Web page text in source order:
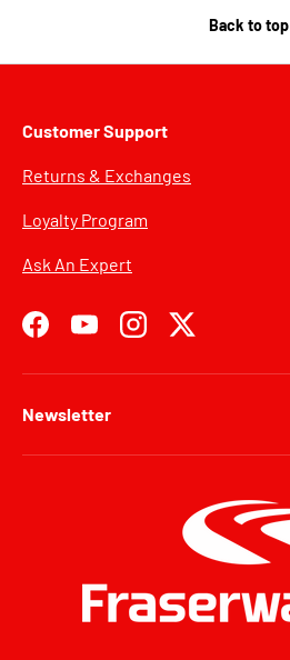
Back to top
Customer Support
Returns & Exchanges
Loyalty Program
Ask An Expert
FacebookYouTubeInstagramTwitter
Newsletter